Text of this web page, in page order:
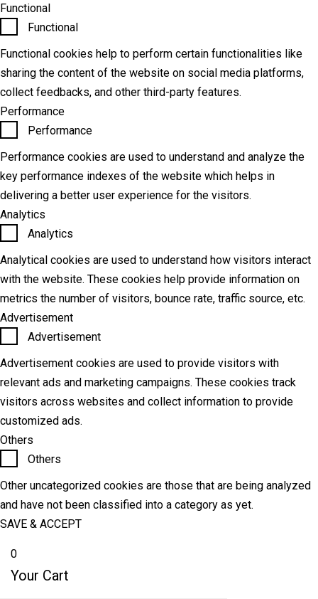
Functional
Functional
Functional cookies help to perform certain functionalities like
sharing the content of the website on social media platforms,
collect feedbacks, and other third-party features.
Performance
Performance
Performance cookies are used to understand and analyze the
key performance indexes of the website which helps in
delivering a better user experience for the visitors.
Analytics
Analytics
Analytical cookies are used to understand how visitors interact
with the website. These cookies help provide information on
metrics the number of visitors, bounce rate, traffic source, etc.
Advertisement
Advertisement
Advertisement cookies are used to provide visitors with
relevant ads and marketing campaigns. These cookies track
visitors across websites and collect information to provide
customized ads.
Others
Others
Other uncategorized cookies are those that are being analyzed
and have not been classified into a category as yet.
SAVE & ACCEPT
0
Your Cart